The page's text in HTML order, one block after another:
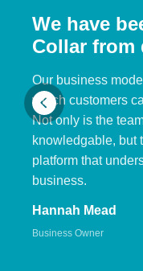
We have
Collar from
Our business
which customers
Not only is the
knowledgable, but
platform that
business.
Hannah Mead
Business Owner